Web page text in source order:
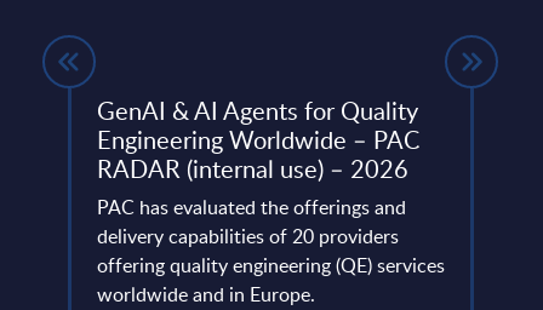
GenAI & AI Agents for Quality
Engineering Worldwide – PAC
RADAR (internal use) – 2026
PAC has evaluated the offerings and
delivery capabilities of 20 providers
offering quality engineering (QE) services
worldwide and in Europe.